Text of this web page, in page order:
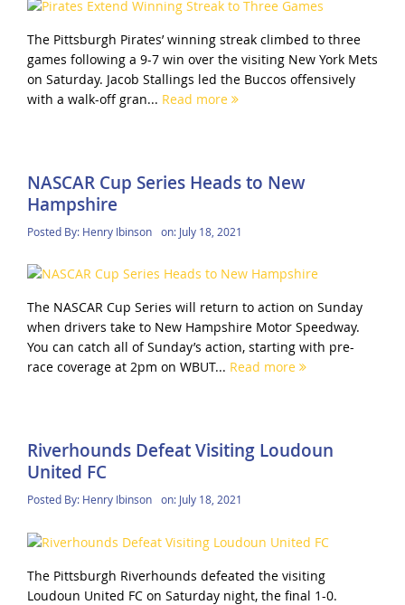
The Pittsburgh Pirates’ winning streak climbed to three
games following a 9-7 win over the visiting New York Mets
on Saturday. Jacob Stallings led the Buccos offensively
with a walk-off gran... Read more
NASCAR Cup Series Heads to New
Hampshire
Posted By: Henry Ibinson on: July 18, 2021
The NASCAR Cup Series will return to action on Sunday
when drivers take to New Hampshire Motor Speedway.
You can catch all of Sunday’s action, starting with pre-
race coverage at 2pm on WBUT... Read more
Riverhounds Defeat Visiting Loudoun
United FC
Posted By: Henry Ibinson on: July 18, 2021
The Pittsburgh Riverhounds defeated the visiting
Loudoun United FC on Saturday night, the final 1-0.